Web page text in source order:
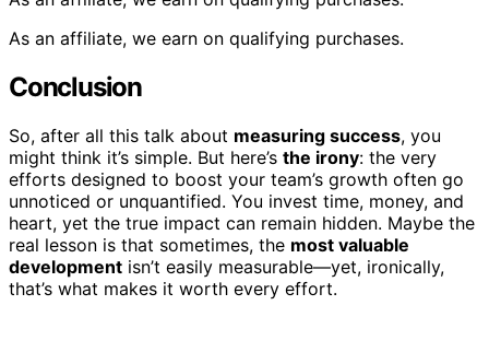
As an affiliate, we earn on qualifying purchases.
Conclusion
So, after all this talk about measuring success, you
might think it’s simple. But here’s the irony: the very
efforts designed to boost your team’s growth often go
unnoticed or unquantified. You invest time, money, and
heart, yet the true impact can remain hidden. Maybe the
real lesson is that sometimes, the most valuable
development isn’t easily measurable—yet, ironically,
that’s what makes it worth every effort.